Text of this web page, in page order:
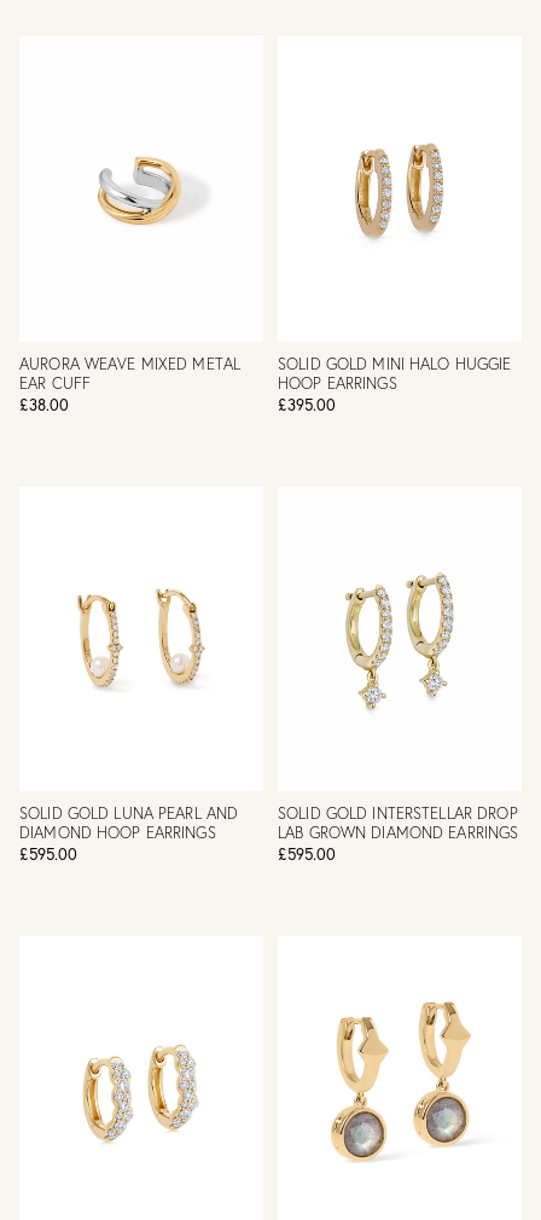
AURORA WEAVE MIXED METAL
EAR CUFF
£38.00
SOLID GOLD MINI HALO HUGGIE
HOOP EARRINGS
£395.00
SOLID GOLD LUNA PEARL AND
DIAMOND HOOP EARRINGS
£595.00
SOLID GOLD INTERSTELLAR DROP
LAB GROWN DIAMOND EARRINGS
£595.00